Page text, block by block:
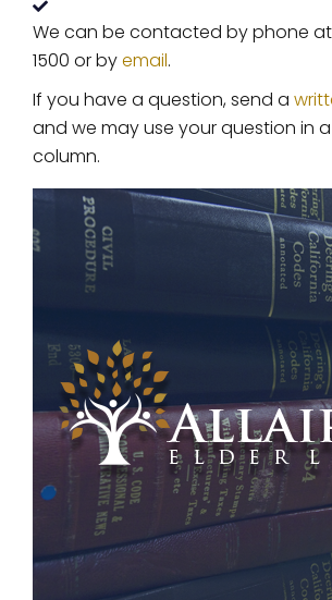
We can be contacted by phone
1500 or byemail.
If you have a question, send a
and we may use your question in
column.